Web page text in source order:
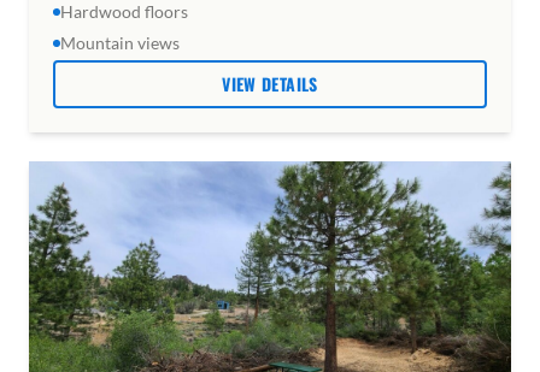
Hardwood floors
Mountain views
VIEW DETAILS